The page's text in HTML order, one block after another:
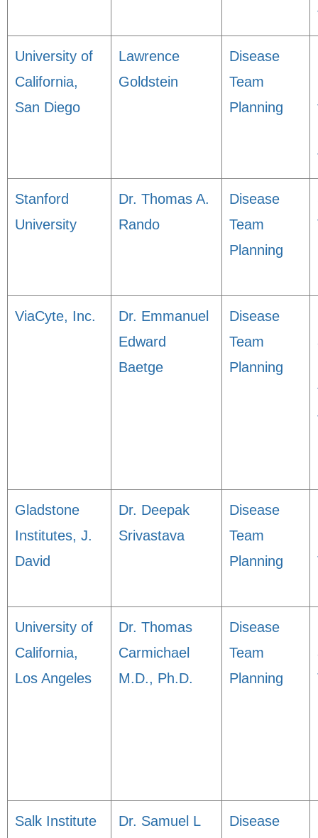
University of
California,
San Diego
Lawrence
Goldstein
Disease
Team
Planning
Stanford
University
Dr. Thomas A.
Rando
Disease
Team
Planning
ViaCyte, Inc.
Dr. Emmanuel
Edward
Baetge
Disease
Team
Planning
Gladstone
Institutes, J.
David
Dr. Deepak
Srivastava
Disease
Team
Planning
University of
California,
Los Angeles
Dr. Thomas
Carmichael
M.D., Ph.D.
Disease
Team
Planning
Salk Institute
Dr. Samuel L
Disease